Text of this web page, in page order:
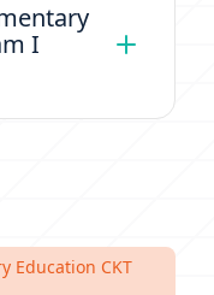
I
Education CKT